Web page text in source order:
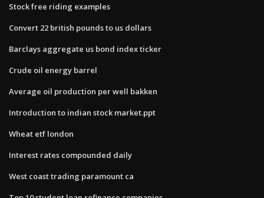
Stock free riding examples
Convert 22 british pounds to us dollars
Barclays aggregate us bond index ticker
Crude oil energy barrel
Average oil production per well bakken
Introduction to indian stock market.ppt
Wheat etf london
Interest rates compounded daily
West coast trading paramount ca